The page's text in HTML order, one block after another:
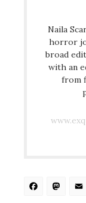
Naila
horror
broad
with an
from